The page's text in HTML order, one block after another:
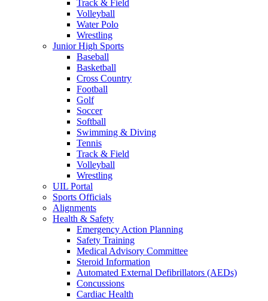
Track & Field
Volleyball
Water Polo
Wrestling
Junior High Sports
Baseball
Basketball
Cross Country
Football
Golf
Soccer
Softball
Swimming & Diving
Tennis
Track & Field
Volleyball
Wrestling
UIL Portal
Sports Officials
Alignments
Health & Safety
Emergency Action Planning
Safety Training
Medical Advisory Committee
Steroid Information
Automated External Defibrillators (AEDs)
Concussions
Cardiac Health